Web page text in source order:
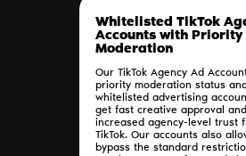
Our TikTok Agency Ad
priority moderation status
whitelisted advertising
get fast creative approval and
increased agency-level trust
TikTok. Our accounts also
bypass the standard
Whitelisted TikTok
Accounts with Priority
Moderation